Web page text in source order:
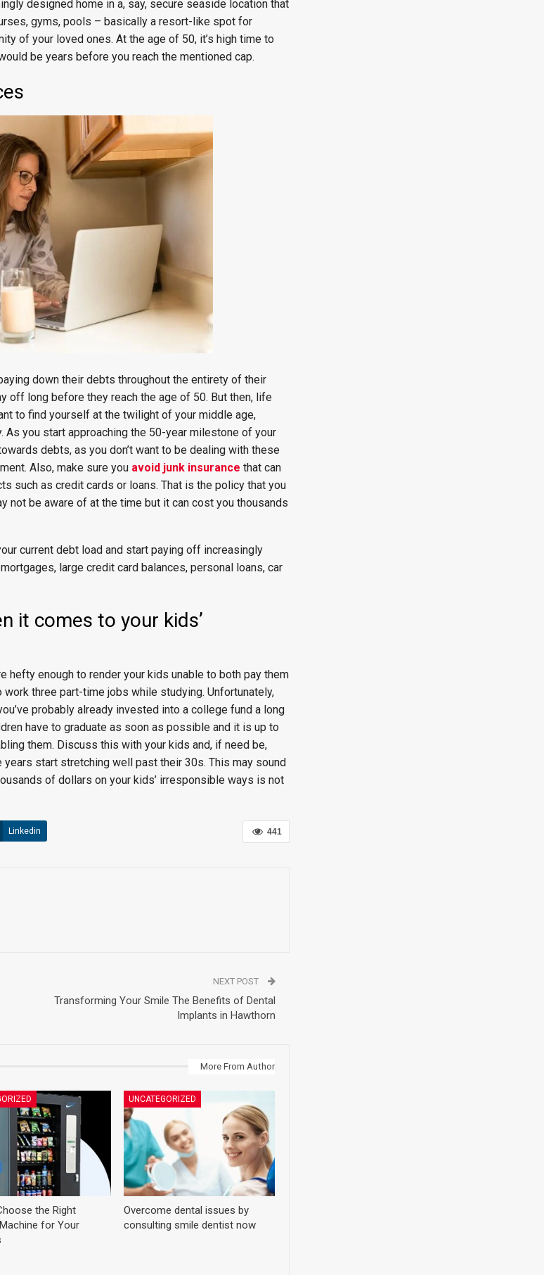
designed home in a, say, secure seaside location that
gyms, pools – basically a resort-like spot for
of your loved ones. At the age of 50, it’s high time to
be years before you reach the mentioned cap.
down their debts throughout the entirety of their
off long before they reach the age of 50. But then, life
to find yourself at the twilight of your middle age,
you start approaching the 50-year milestone of your
debts, as you don’t want to be dealing with these
Also, make sure you avoid junk insurance that can
such as credit cards or loans. That is the policy that you
not be aware of at the time but it can cost you thousands
current debt load and start paying off increasingly
large credit card balances, personal loans, car
it comes to your kids’
hefty enough to render your kids unable to both pay them
three part-time jobs while studying. Unfortunately,
probably already invested into a college fund a long
have to graduate as soon as possible and it is up to
them. Discuss this with your kids and, if need be,
start stretching well past their 30s. This may sound
of dollars on your kids’ irresponsible ways is not
441
Linkedin
NEXT POST
Transforming Your Smile The Benefits of Dental
Implants in Hawthorn
More From Author
the Right
for Your
UNCATEGORIZED
Overcome dental issues by
consulting smile dentist now